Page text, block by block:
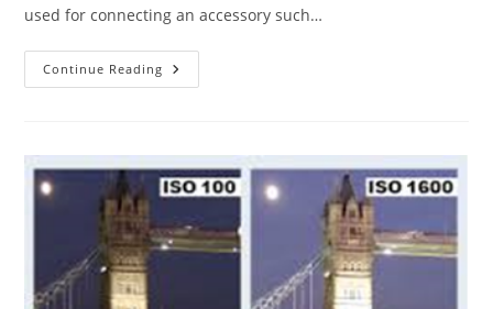
used for connecting an accessory such…
Continue Reading The
ABC